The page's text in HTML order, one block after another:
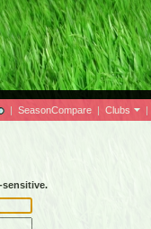
| SeasonCompare | Clubs |
sensitive.